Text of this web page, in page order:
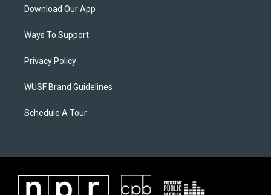
Download Our App
Ways To Support
Privacy Policy
WUSF Brand Guidelines
Schedule A Tour